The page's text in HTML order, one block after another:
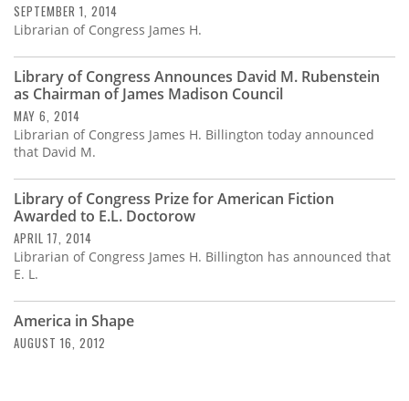
SEPTEMBER 1, 2014
Librarian of Congress James H.
Library of Congress Announces David M. Rubenstein
as Chairman of James Madison Council
MAY 6, 2014
Librarian of Congress James H. Billington today announced
that David M.
Library of Congress Prize for American Fiction
Awarded to E.L. Doctorow
APRIL 17, 2014
Librarian of Congress James H. Billington has announced that
E. L.
America in Shape
AUGUST 16, 2012